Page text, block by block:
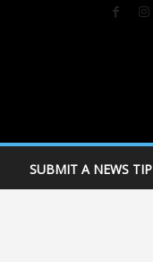
SUBMIT A NEWS TIP